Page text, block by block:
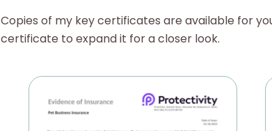
Copies of my key certificates are available for
certificate to expand it for a closer look.